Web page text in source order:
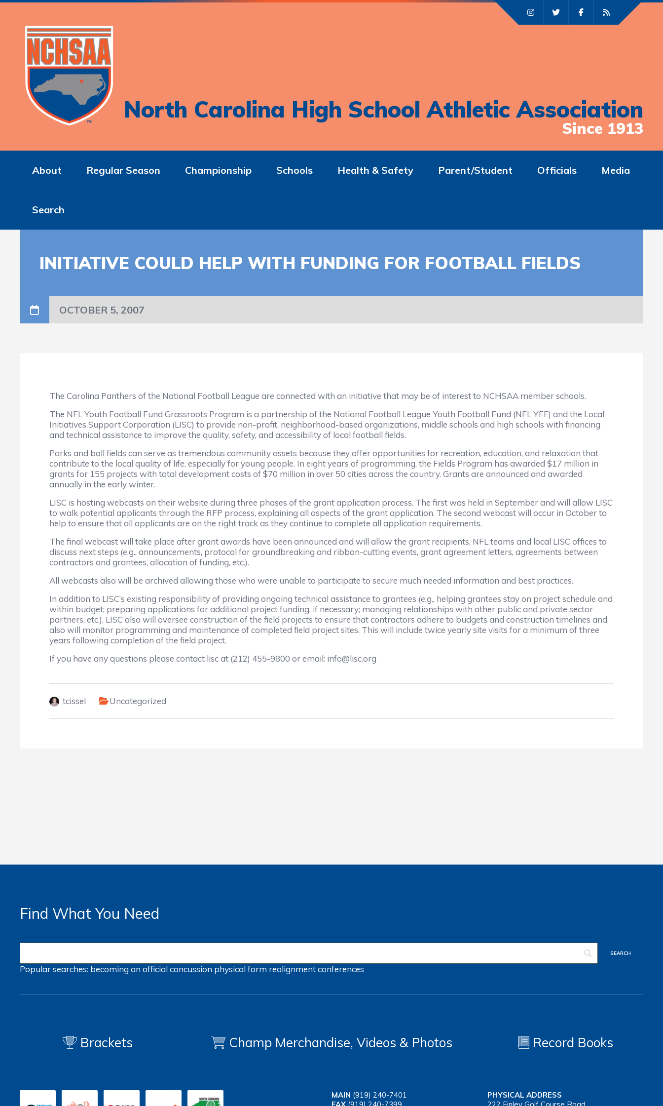
North Carolina High School Athletic Association
Since 1913
About Regular Season Championship Schools Health & Safety Parent/Student Officials Media
Search
INITIATIVE COULD HELP WITH FUNDING FOR FOOTBALL FIELDS
OCTOBER 5, 2007
The Carolina Panthers of the National Football League are connected with an initiative that may be of interest to NCHSAA member schools.
The NFL Youth Football Fund Grassroots Program is a partnership of the National Football League Youth Football Fund (NFL YFF) and the Local
Initiatives Support Corporation (LISC) to provide non-profit, neighborhood-based organizations, middle schools and high schools with financing
and technical assistance to improve the quality, safety, and accessibility of local football fields.
Parks and ball fields can serve as tremendous community assets because they offer opportunities for recreation, education, and relaxation that
contribute to the local quality of life, especially for young people. In eight years of programming, the Fields Program has awarded $17 million in
grants for 155 projects with total development costs of $70 million in over 50 cities across the country. Grants are announced and awarded
annually in the early winter.
LISC is hosting webcasts on their website during three phases of the grant application process. The first was held in September and will allow LISC
to walk potential applicants through the RFP process, explaining all aspects of the grant application. The second webcast will occur in October to
help to ensure that all applicants are on the right track as they continue to complete all application requirements.
The final webcast will take place after grant awards have been announced and will allow the grant recipients, NFL teams and local LISC offices to
discuss next steps (e.g., announcements, protocol for groundbreaking and ribbon-cutting events, grant agreement letters, agreements between
contractors and grantees, allocation of funding, etc.).
All webcasts also will be archived allowing those who were unable to participate to secure much needed information and best practices.
In addition to LISC’s existing responsibility of providing ongoing technical assistance to grantees (e.g., helping grantees stay on project schedule and
within budget; preparing applications for additional project funding, if necessary; managing relationships with other public and private sector
partners, etc.), LISC also will oversee construction of the field projects to ensure that contractors adhere to budgets and construction timelines and
also will monitor programming and maintenance of completed field project sites. This will include twice yearly site visits for a minimum of three
years following completion of the field project.
If you have any questions please contact lisc at (212) 455-9800 or email: info@lisc.org
tcissel Uncategorized
Find What You Need
Popular searches: becoming an officialconcussion physical form realignmentconferences
Brackets Champ Merchandise, Videos & Photos Record Books
MAIN (919) 240-7401
PHYSICAL ADDRESS